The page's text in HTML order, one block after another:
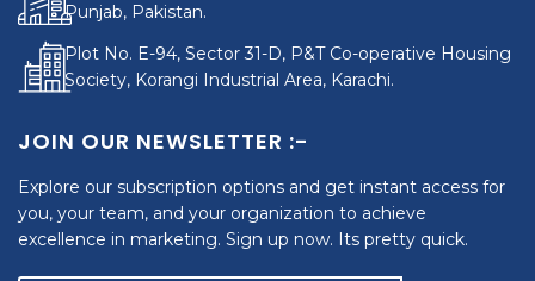
Punjab, Pakistan.
Plot No. E-94, Sector 31-D, P&T Co-operative Housing
Society, Korangi Industrial Area, Karachi.
JOIN OUR NEWSLETTER :-
Explore our subscription options and get instant access for
you, your team, and your organization to achieve
excellence in marketing. Sign up now. Its pretty quick.